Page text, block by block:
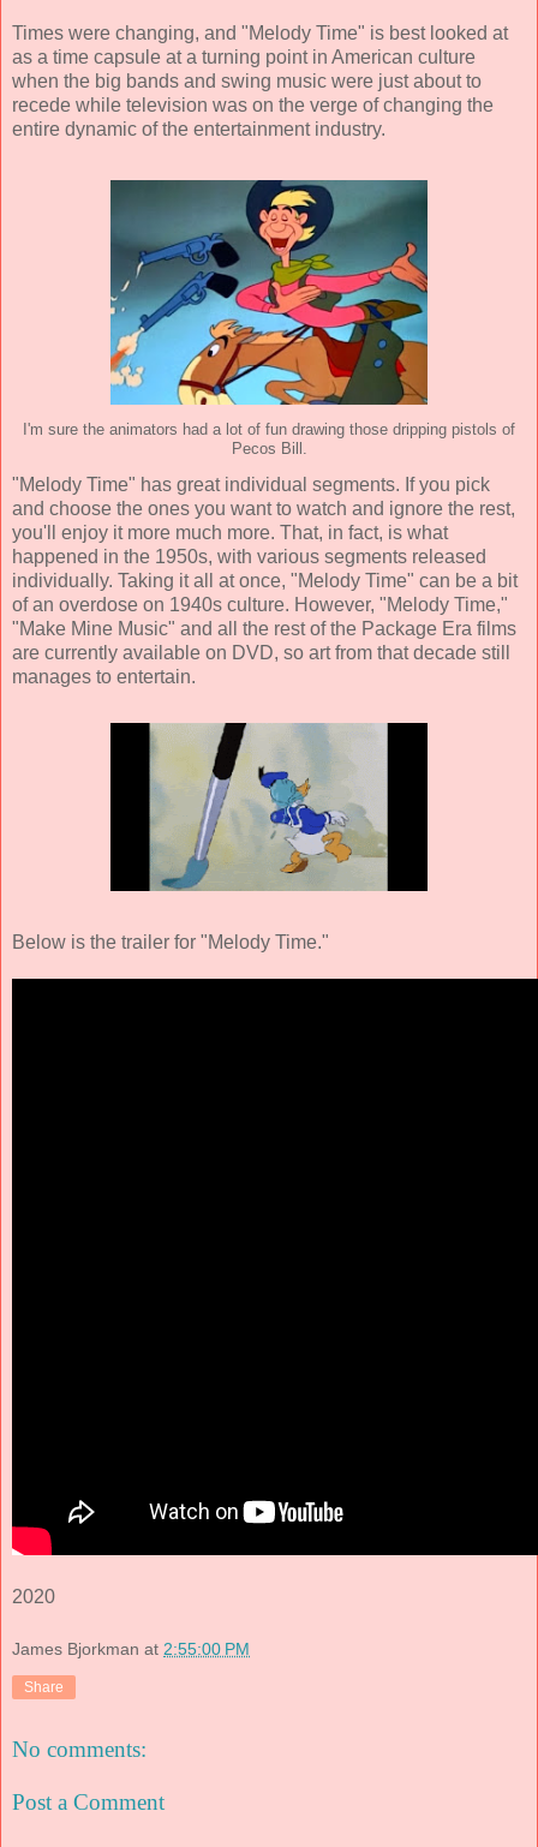
Times were changing, and "Melody Time" is best looked at
as a time capsule at a turning point in American culture
when the big bands and swing music were just about to
recede while television was on the verge of changing the
entire dynamic of the entertainment industry.
I'm sure the animators had a lot of fun drawing those dripping pistols of
Pecos Bill.
"Melody Time" has great individual segments. If you pick
and choose the ones you want to watch and ignore the rest,
you'll enjoy it more much more. That, in fact, is what
happened in the 1950s, with various segments released
individually. Taking it all at once, "Melody Time" can be a bit
of an overdose on 1940s culture. However, "Melody Time,"
"Make Mine Music" and all the rest of the Package Era films
are currently available on DVD, so art from that decade still
manages to entertain.
Below is the trailer for "Melody Time."
2020
James Bjorkman at 2:55:00 PM
Share
No comments:
Post a Comment